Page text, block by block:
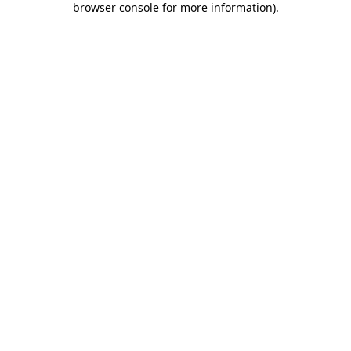
browser console for more information).